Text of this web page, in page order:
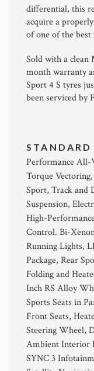
differential, this
acquire a
of one of the
Sold with a clean
month warranty
Sport 4 S tyres
been serviced by
Performance
Torque
Sport, Track and
Suspension,
High-
Control. Bi-
Running Lights,
Package, Rear
Folding and
Inch RS Alloy
Sports Seats in
Front Seats,
Steering Wheel,
Ambient Interior
SYNC 3